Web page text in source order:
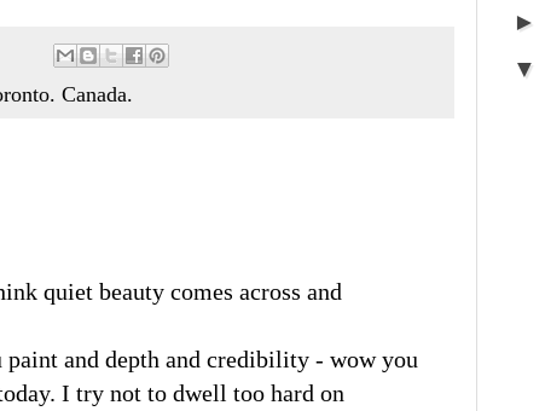
Canada.
quiet beauty comes across and
and depth and credibility - wow you
I try not to dwell too hard on
►
▼